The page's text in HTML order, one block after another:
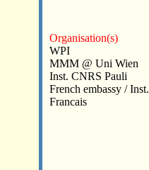
Organisation(s)
WPI
MMM @ Uni Wien
Inst. CNRS Pauli
French embassy / Inst.
Francais